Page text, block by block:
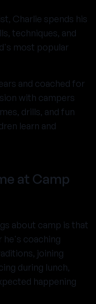
Charlie spends his
techniques, and
most popular
and coached for
with campers
drills, and fun
learn and
at Camp?
about camp is that
he's coaching
joining
during lunch,
happening